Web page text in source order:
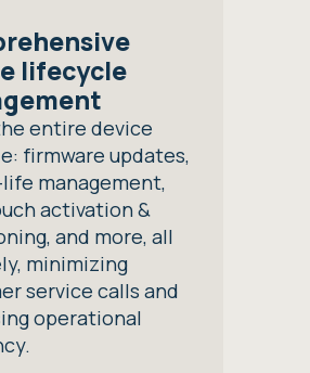
lifecycle
entire device
firmware updates,
management,
activation &
and more, all
minimizing
service calls and
operational